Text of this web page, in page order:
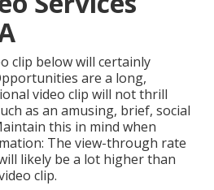
clip below will certainly
are a long,
video clip will not thrill
as an amusing, brief, social
this in mind when
The view-through rate
likely be a lot higher than
clip.